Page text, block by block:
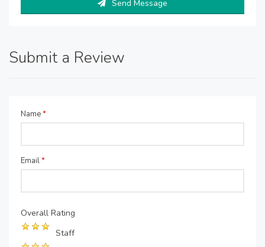
Send Message
Submit a Review
Name*
Email*
Overall Rating
Staff